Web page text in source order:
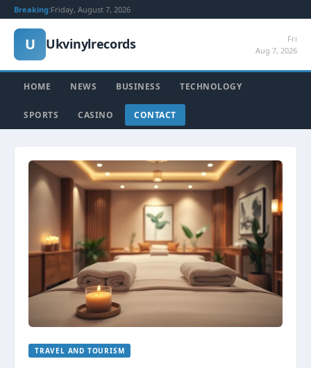
Breaking:Friday, August 7, 2026
U Ukvinylrecords
Fri
Aug 7, 2026
HOME NEWS BUSINESS TECHNOLOGY
SPORTS CASINO CONTACT
TRAVEL AND TOURISM